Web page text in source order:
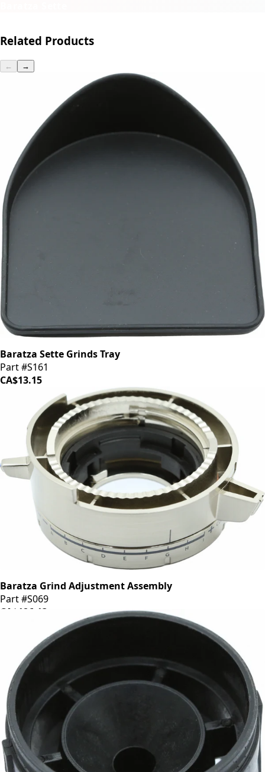
Related Products
← →
Baratza Sette Grinds Tray
Part #S161
CA$13.15
Baratza Grind Adjustment Assembly
Part #S069
CA$126.13